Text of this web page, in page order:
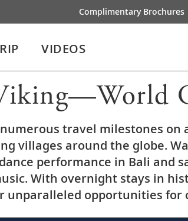
Complimentary Brochures
VIDEOS
travel milestones on
villages around the globe.
performance in Bali and
With overnight stays in
unparalleled opportunities